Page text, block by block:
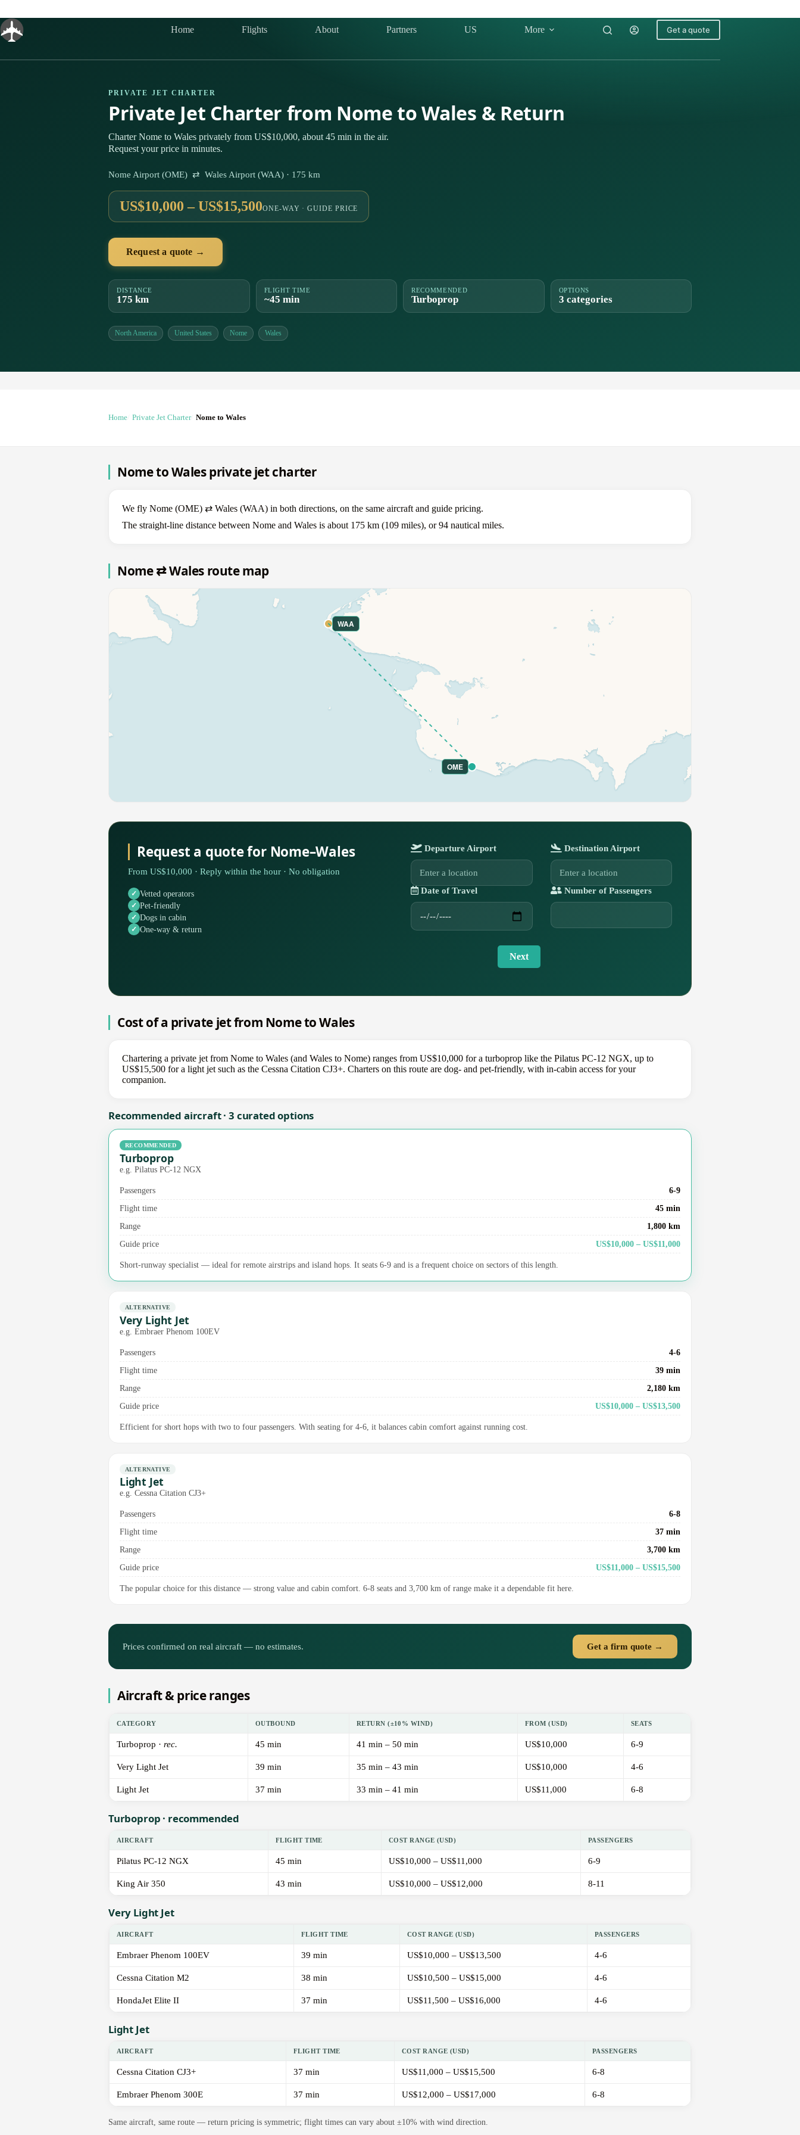
content
Home Flights About Partners US More Get a quote
PRIVATE JET CHARTER
Private Jet Charter from Nome to Wales & Return
Charter Nome to Wales privately from US$10,000, about 45 min in the air.
Request your price in minutes.
Nome Airport (OME) ⇄ Wales Airport (WAA) · 175 km
US$10,000 – US$15,500ONE-WAY · GUIDE PRICE
Request a quote →
DISTANCE
175 km
FLIGHT TIME
~45 min
RECOMMENDED
Turboprop
OPTIONS
3 categories
North America United States Nome Wales
Home Private Jet Charter Nome to Wales
Nome to Wales private jet charter
We fly Nome (OME) ⇄ Wales (WAA) in both directions, on the same aircraft and guide pricing.
The straight-line distance between Nome and Wales is about 175 km (109 miles), or 94 nautical miles.
Nome ⇄ Wales route map
OME
WAA
Request a quote for Nome–Wales
From US$10,000 · Reply within the hour · No obligation
Vetted operators
Pet-friendly
Dogs in cabin
One-way & return
Departure Airport Destination Airport
Date of Travel Number of Passengers
Next
Cost of a private jet from Nome to Wales
Chartering a private jet from Nome to Wales (and Wales to Nome) ranges from US$10,000 for a turboprop like the Pilatus PC-12 NGX, up to
US$15,500 for a light jet such as the Cessna Citation CJ3+. Charters on this route are dog- and pet-friendly, with in-cabin access for your
companion.
Recommended aircraft · 3 curated options
RECOMMENDED
Turboprop
e.g. Pilatus PC-12 NGX
Passengers
6-9
Flight time
45 min
Range
1,800 km
Guide price
US$10,000 – US$11,000
Short-runway specialist — ideal for remote airstrips and island hops. It seats 6-9 and is a frequent choice on sectors of this length.
ALTERNATIVE
Very Light Jet
e.g. Embraer Phenom 100EV
Passengers
4-6
Flight time
39 min
Range
2,180 km
Guide price
US$10,000 – US$13,500
Efficient for short hops with two to four passengers. With seating for 4-6, it balances cabin comfort against running cost.
ALTERNATIVE
Light Jet
e.g. Cessna Citation CJ3+
Passengers
6-8
Flight time
37 min
Range
3,700 km
Guide price
US$11,000 – US$15,500
The popular choice for this distance — strong value and cabin comfort. 6-8 seats and 3,700 km of range make it a dependable fit here.
Prices confirmed on real aircraft — no estimates. Get a firm quote →
Aircraft & price ranges
CATEGORY OUTBOUND RETURN (±10% WIND) FROM (USD) SEATS
Turboprop · rec. 45 min 41 min – 50 min US$10,000 6-9
Very Light Jet 39 min 35 min – 43 min US$10,000 4-6
Light Jet 37 min 33 min – 41 min US$11,000 6-8
Turboprop · recommended
AIRCRAFT FLIGHT TIME COST RANGE (USD) PASSENGERS
Pilatus PC-12 NGX 45 min US$10,000 – US$11,000 6-9
King Air 350 43 min US$10,000 – US$12,000 8-11
Very Light Jet
AIRCRAFT FLIGHT TIME COST RANGE (USD) PASSENGERS
Embraer Phenom 100EV 39 min US$10,000 – US$13,500 4-6
Cessna Citation M2 38 min US$10,500 – US$15,000 4-6
HondaJet Elite II 37 min US$11,500 – US$16,000 4-6
Light Jet
AIRCRAFT FLIGHT TIME COST RANGE (USD) PASSENGERS
Cessna Citation CJ3+ 37 min US$11,000 – US$15,500 6-8
Embraer Phenom 300E 37 min US$12,000 – US$17,000 6-8
Same aircraft, same route — return pricing is symmetric; flight times can vary about ±10% with wind direction.